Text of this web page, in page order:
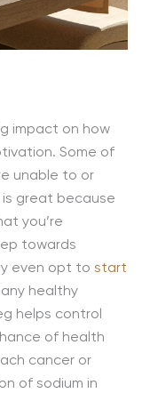
impact on how
Some of
unable to or
great because
you’re
towards
even opt to start
healthy
helps control
of health
cancer or
of sodium in